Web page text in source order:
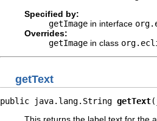
Specified by:
getImage in interface
Overrides:
getImage in class
getText
public java.lang.String getText